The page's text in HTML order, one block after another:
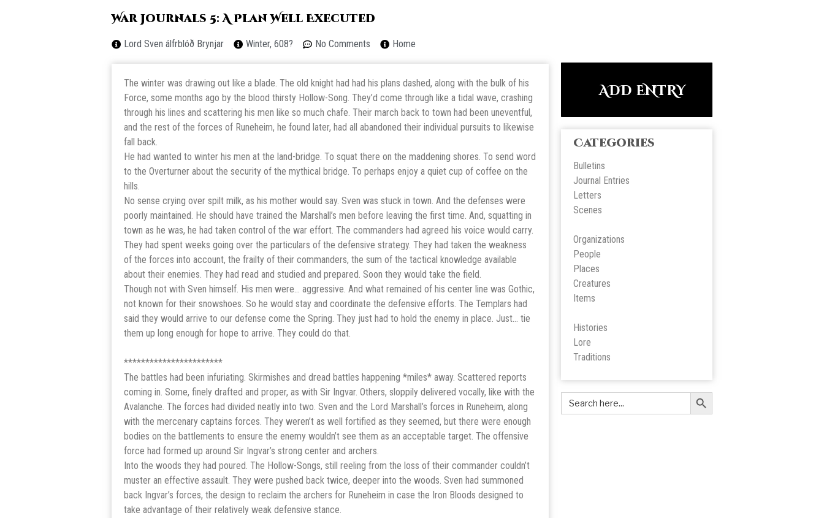
War Journals 5: A Plan Well Executed
Lord Sven álfrblóð Brynjar Winter, 608? No Comments Home
The winter was drawing out like a blade. The old knight had had his plans dashed, along with the bulk of his
Force, some months ago by the blood thirsty Hollow-Song. They’d come through like a tidal wave, crashing
through his lines and scattering his men like so much chafe. Their march back to town had been uneventful,
and the rest of the forces of Runeheim, he found later, had all abandoned their individual pursuits to likewise
fall back.
He had wanted to winter his men at the land-bridge. To squat there on the maddening shores. To send word
to the Overturner about the security of the mythical bridge. To perhaps enjoy a quiet cup of coffee on the
hills.
No sense crying over spilt milk, as his mother would say. Sven was stuck in town. And the defenses were
poorly maintained. He should have trained the Marshall’s men before leaving the first time. And, squatting in
town as he was, he had taken control of the war effort. The commanders had agreed his voice would carry.
They had spent weeks going over the particulars of the defensive strategy. They had taken the weakness
of the forces into account, the frailty of their commanders, the sum of the tactical knowledge available
about their enemies. They had read and studied and prepared. Soon they would take the field.
Though not with Sven himself. His men were… aggressive. And what remained of his center line was Gothic,
not known for their snowshoes. So he would stay and coordinate the defensive efforts. The Templars had
said they would arrive to our defense come the Spring. They just had to hold the enemy in place. Just… tie
them up long enough for hope to arrive. They could do that.
***********************
The battles had been infuriating. Skirmishes and dread battles happening *miles* away. Scattered reports
coming in. Some, finely drafted and proper, as with Sir Ingvar. Others, sloppily delivered vocally, like with the
Avalanche. The forces had divided neatly into two. Sven and the Lord Marshall’s forces in Runeheim, along
with the mercenary captains forces. They weren’t as well fortified as they seemed, but there were enough
bodies on the battlements to ensure the enemy wouldn’t see them as an acceptable target. The offensive
force had formed up around Sir Ingvar’s strong center and archers.
Into the woods they had poured. The Hollow-Songs, still reeling from the loss of their commander couldn’t
muster an effective assault. They were pushed back twice, deeper into the woods. Sven had summoned
back Ingvar’s forces, the design to reclaim the archers for Runeheim in case the Iron Bloods designed to
take advantage of their relatively weak defensive stance.
ADD ENTRY
Categories
Bulletins
Journal Entries
Letters
Scenes
Organizations
People
Places
Creatures
Items
Histories
Lore
Traditions
Search
for:
Search Button